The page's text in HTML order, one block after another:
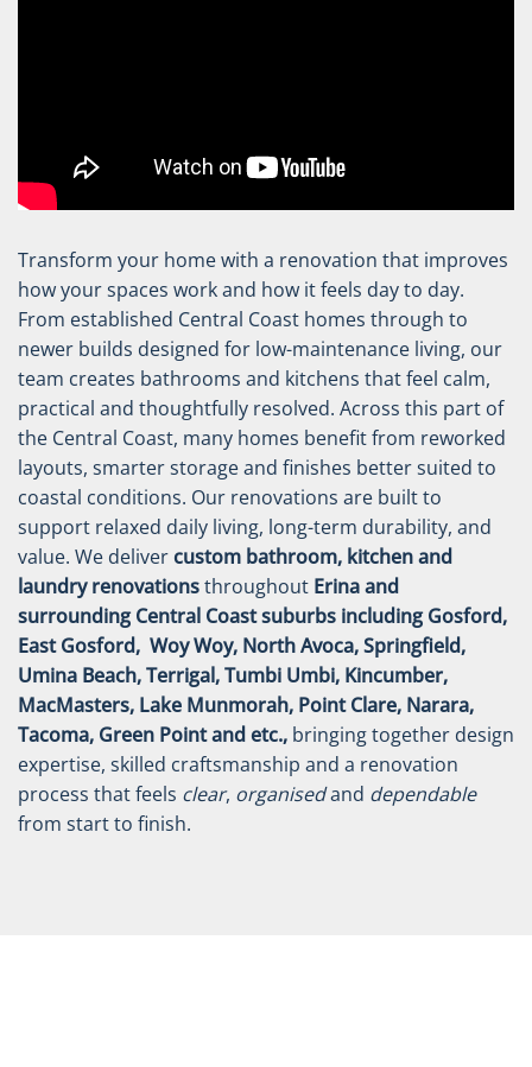
Transform your home with a renovation that improves
how your spaces work and how it feels day to day.
From established Central Coast homes through to
newer builds designed for low-maintenance living, our
team creates bathrooms and kitchens that feel calm,
practical and thoughtfully resolved. Across this part of
the Central Coast, many homes benefit from reworked
layouts, smarter storage and finishes better suited to
coastal conditions. Our renovations are built to
support relaxed daily living, long-term durability, and
value. We delivercustom bathroom, kitchen and
laundry renovationsthroughout Erina and
surrounding Central Coast suburbs including Gosford,
East Gosford, Woy Woy, North Avoca, Springfield,
Umina Beach, Terrigal, Tumbi Umbi, Kincumber,
MacMasters, Lake Munmorah, Point Clare, Narara,
Tacoma, Green Point and etc., bringing together design
expertise, skilled craftsmanship and a renovation
process that feels clear, organisedand dependable
from start to finish.